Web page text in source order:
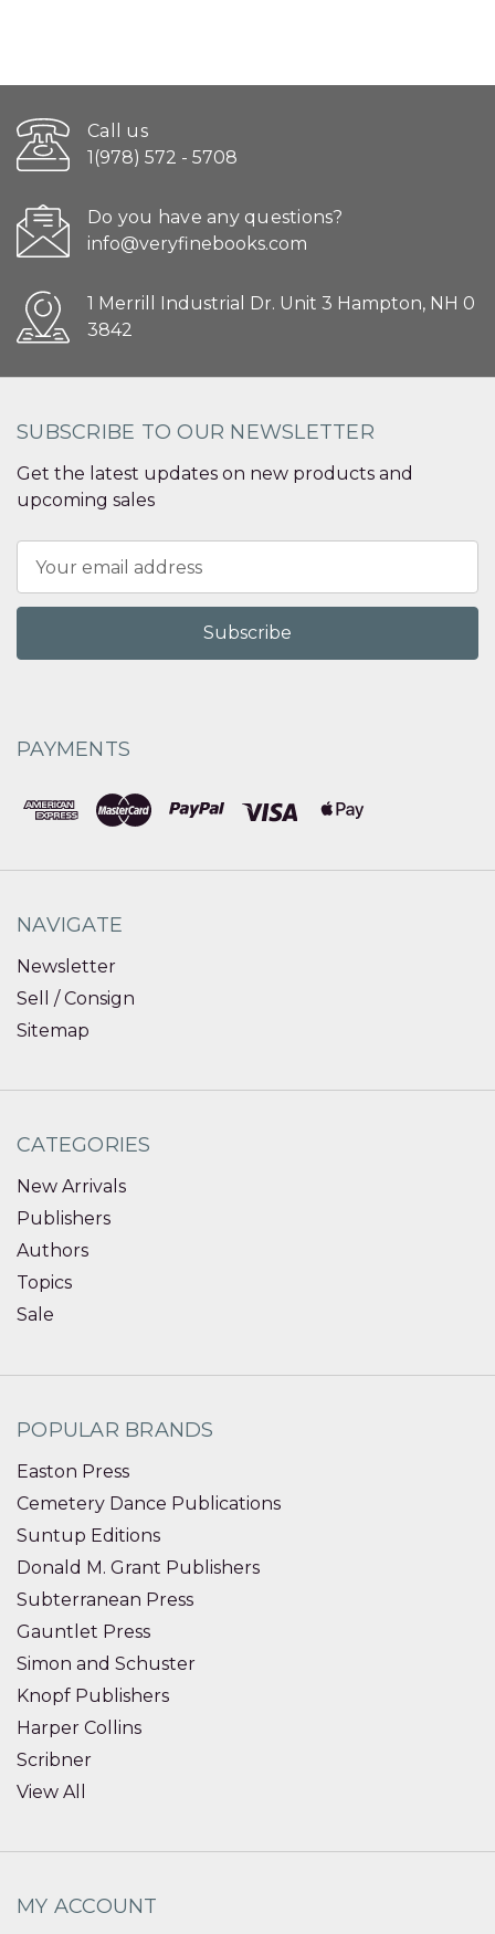
Call us
1(978) 572 - 5708
Do you have any questions?
info@veryfinebooks.com
1 Merrill Industrial Dr. Unit 3 Hampton, NH 0
3842
SUBSCRIBE TO OUR NEWSLETTER
Get the latest updates on new products and
upcoming sales
Address
PAYMENTS
NAVIGATE
Newsletter
Sell / Consign
Sitemap
CATEGORIES
New Arrivals
Publishers
Authors
Topics
Sale
POPULAR BRANDS
Easton Press
Cemetery Dance Publications
Suntup Editions
Donald M. Grant Publishers
Subterranean Press
Gauntlet Press
Simon and Schuster
Knopf Publishers
Harper Collins
Scribner
View All
MY ACCOUNT